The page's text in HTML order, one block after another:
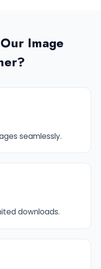
Image
seamlessly.
downloads.